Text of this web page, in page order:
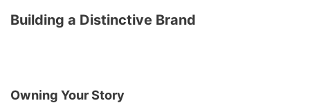
Building a Distinctive Brand
Owning Your Story